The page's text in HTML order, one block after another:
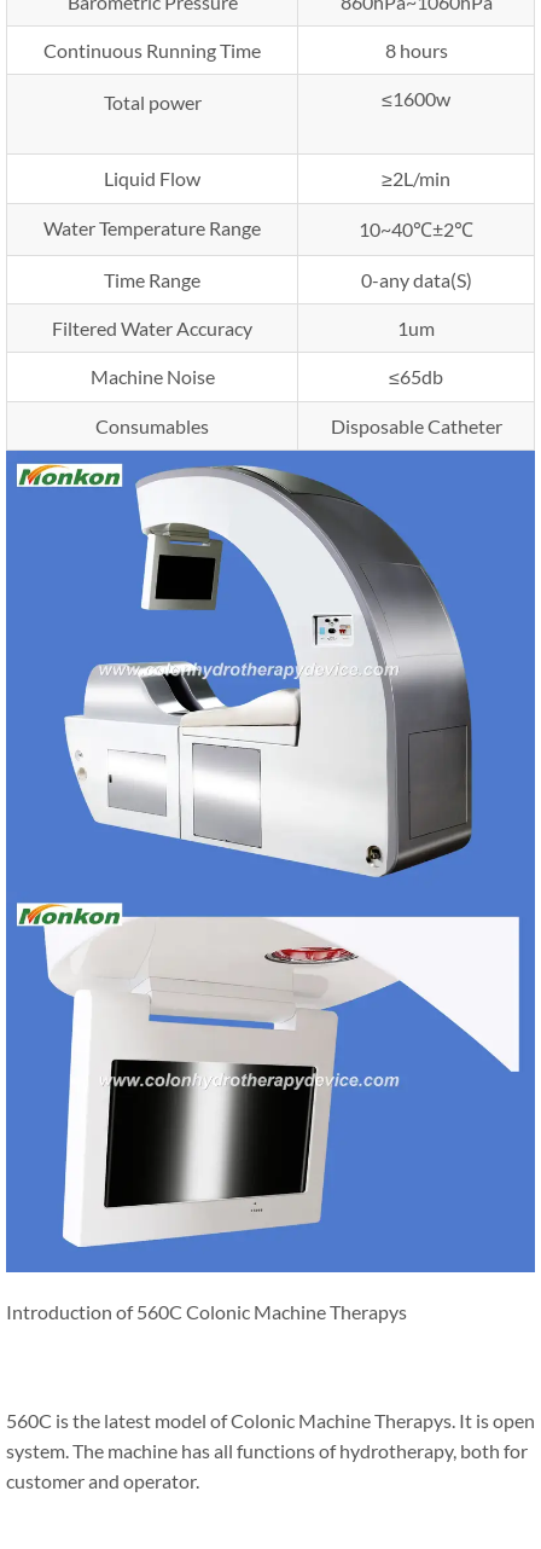
Continuous Running Time 8 hours
Total power ≤1600w
Liquid Flow ≥2L/min
Water Temperature Range 10~40℃±2℃
Time Range 0-any data(S)
Filtered Water Accuracy 1um
Machine Noise ≤65db
Consumables Disposable Catheter
Introduction of 560C Colonic Machine Therapys
560C is the latest model of Colonic Machine Therapys. It is open
system. The machine has all functions of hydrotherapy, both for
customer and operator.